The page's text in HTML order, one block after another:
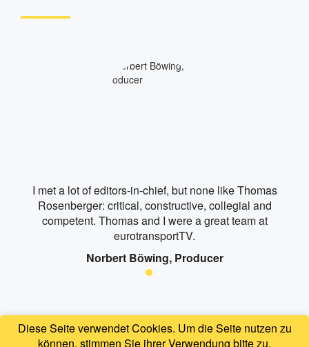
I met a lot of editors-in-chief, but none like Thomas
Rosenberger: critical, constructive, collegial and
competent. Thomas and I were a great team at
eurotransportTV.
Norbert Böwing, Producer
Diese Seite verwendet Cookies. Um die Seite nutzen zu
können, stimmen Sie ihrer Verwendung bitte zu.